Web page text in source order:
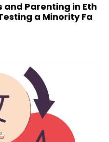
and Parenting in Eth
a Minority Fa